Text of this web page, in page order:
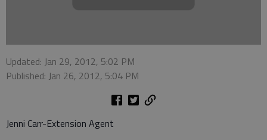
Updated: Jan 29, 2012, 5:02 PM
Published: Jan 26, 2012, 5:04 PM
Jenni Carr-Extension Agent